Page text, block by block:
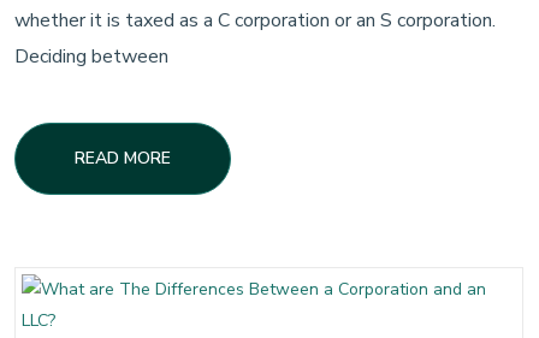
whether it is taxed as a C corporation or an S corporation.
Deciding between
READ MORE